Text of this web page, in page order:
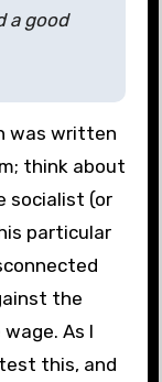
a good
was written
think about
socialist (or
particular
the
As I
this, and